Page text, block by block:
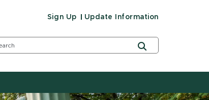
Sign Up Update Information